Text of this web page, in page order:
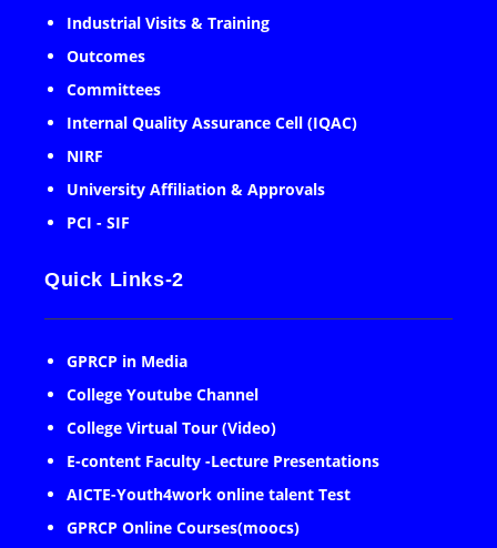
Industrial Visits & Training
Outcomes
Committees
Internal Quality Assurance Cell (IQAC)
NIRF
University Affiliation & Approvals
PCI - SIF
Quick Links-2
GPRCP in Media
College Youtube Channel
College Virtual Tour (Video)
E-content Faculty -Lecture Presentations
AICTE-Youth4work online talent Test
GPRCP Online Courses(moocs)